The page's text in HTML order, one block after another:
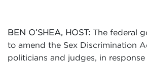
BEN O’SHEA, HOST: The federal
to amend the Sex Discrimination
politicians and judges, in